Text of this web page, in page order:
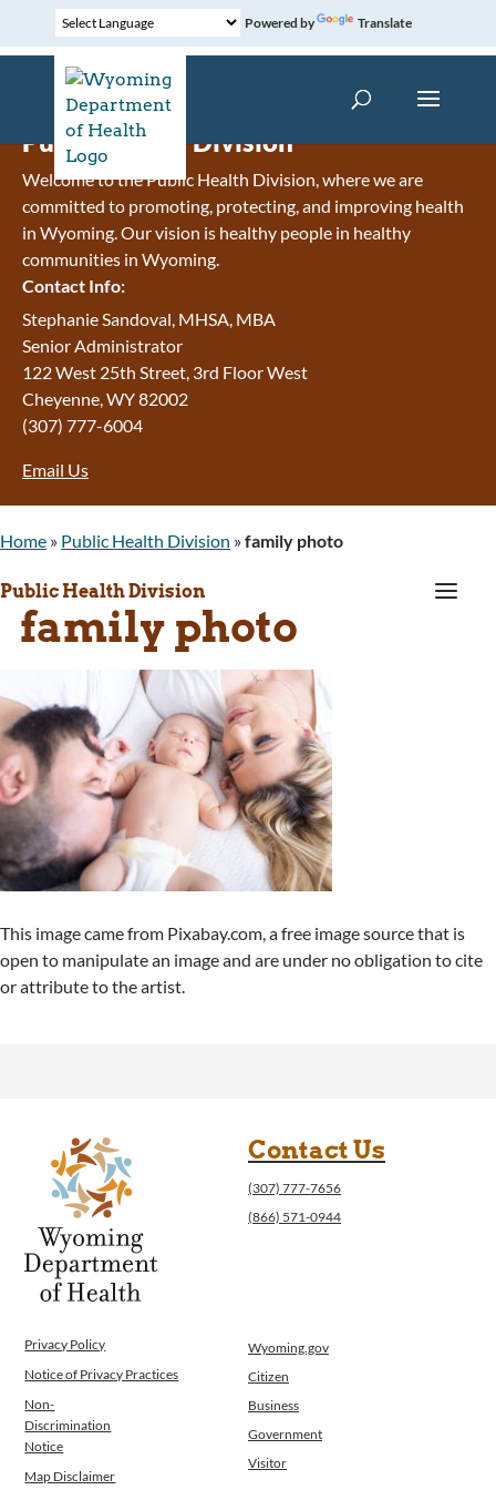
Powered by Translate
Public Health Division
Welcome to the Public Health Division, where we are
committed to promoting, protecting, and improving health
in Wyoming. Our vision is healthy people in healthy
communities in Wyoming.
Contact Info:
Stephanie Sandoval, MHSA, MBA
Senior Administrator
122 West 25th Street, 3rd Floor West
Cheyenne WY82002
(307) 777-6004
Email Us
Home » Public Health Division »family photo
Public Health Division a
family photo
This image came from Pixabay.com, a free image source that is
open to manipulate an image and are under no obligation to cite
or attribute to the artist.
Contact Us
(307) 777-7656
(866) 571-0944
Privacy Policy
Notice of Privacy Practices
Non-
Discrimination
Notice
Map Disclaimer
Wyoming.gov
Citizen
Business
Government
Visitor